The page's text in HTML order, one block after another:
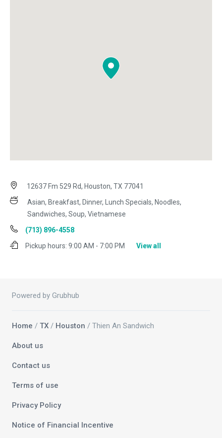
12637 Fm 529 Rd, Houston, TX 77041
Asian, Breakfast, Dinner, Lunch Specials, Noodles,
Sandwiches, Soup, Vietnamese
(713) 896-4558
Pickup hours: 9:00 AM - 7:00 PM View all
Powered by Grubhub
Home / TX / Houston / Thien An Sandwich
About us
Contact us
Terms of use
Privacy Policy
Notice of Financial Incentive